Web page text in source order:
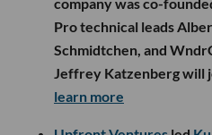
Pro technical leads
Schmidtchen, and
Jeffrey Katzenberg will
learn more